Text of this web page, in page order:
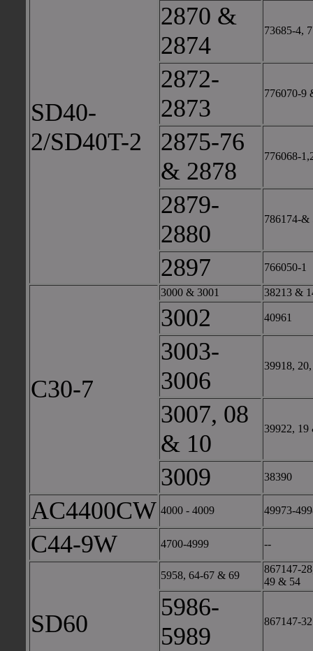
SD40-
2/SD40T-2
2870 &
2874
73685-4,
2872-
2873
776070-9
2875-76
& 2878
776068-
2879-
2880
786174-&
2897 766050-1
C30-7
3000 & 3001 38213 &
3002 40961
3003-
3006
39918,
3007, 08
& 10
39922, 19
3009 38390
AC4400CW 4000 - 4009 49973-
C44-9W 4700-4999 --
SD60
5958, 64-67 & 69
867147-
49 & 54
5986-
5989
867147-